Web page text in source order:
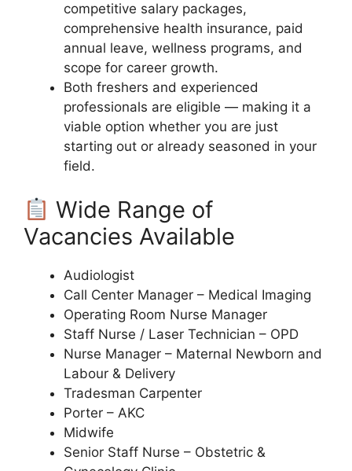
competitive salary packages,
comprehensive health insurance, paid
annual leave, wellness programs, and
scope for career growth.
Both freshers and experienced
professionals are eligible — making it a
viable option whether you are just
starting out or already seasoned in your
field.
Wide Range of
Vacancies Available
Audiologist
Call Center Manager – Medical Imaging
Operating Room Nurse Manager
Staff Nurse / Laser Technician – OPD
Nurse Manager – Maternal Newborn and
Labour & Delivery
Tradesman Carpenter
Porter – AKC
Midwife
Senior Staff Nurse – Obstetric &